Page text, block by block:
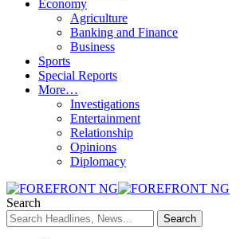
Economy
Agriculture
Banking and Finance
Business
Sports
Special Reports
More…
Investigations
Entertainment
Relationship
Opinions
Diplomacy
Search